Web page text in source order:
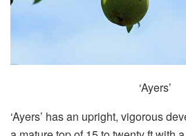
‘Ayers’
‘Ayers’ has an upright, vigorous